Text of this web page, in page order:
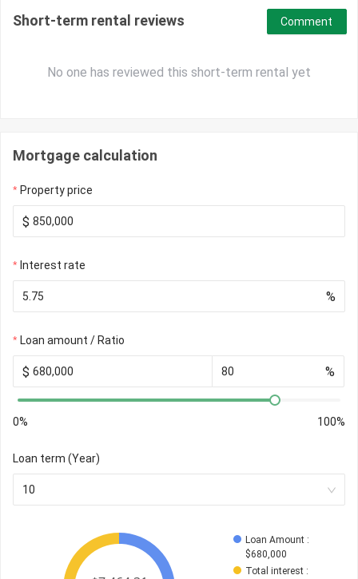
Short-term rental reviews
No one has reviewed this short-term rental yet
Comment
Mortgage calculation
Property price
$
Interest rate
%
Loan amount / Ratio
$ %
0% 100%
Loan term (Year)
10
Loan Amount :
$680,000
Total interest :